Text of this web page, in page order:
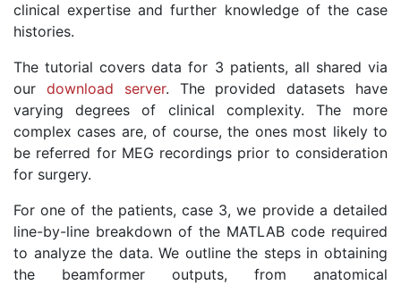
clinical expertise and further knowledge of the case
histories.
The tutorial covers data for 3 patients, all shared via
our download server. The provided datasets have
varying degrees of clinical complexity. The more
complex cases are, of course, the ones most likely to
be referred for MEG recordings prior to consideration
for surgery.
For one of the patients, case 3, we provide a detailed
line-by-line breakdown of the MATLAB code required
to analyze the data. We outline the steps in obtaining
the beamformer outputs, from anatomical